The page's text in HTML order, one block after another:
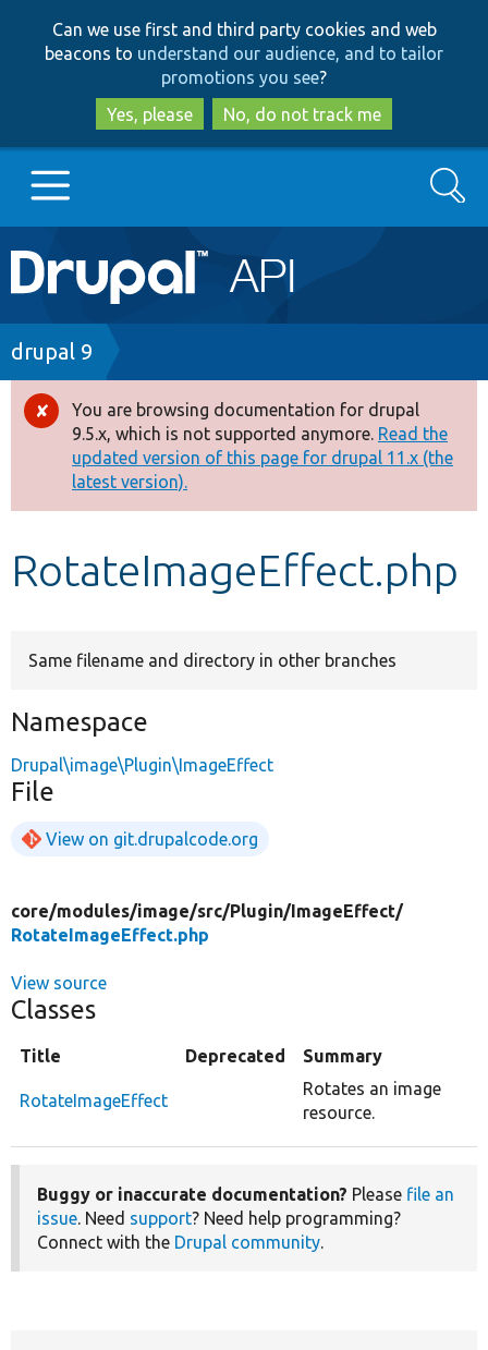
to
main
content
to
search
Can we use first and third party cookies and web
beacons to understand our audience, and to tailor
promotions you see?
Yes, please
No, do not track me
Main
navigation
Go to Drupal.org
Drupal 7
Drupal 8+
Other projects
Develop for Drupal
Search
Breadcrumb
drupal 9
Error
message
You are browsing documentation for drupal
9.5.x, which is not supported anymore. Read the
updated version of this page for drupal 11.x (the
latest version).
RotateImageEffect.php
Same filename and directory in other branches
Namespace
Drupal\image\Plugin\ImageEffect
File
View on git.drupalcode.org
core/modules/image/src/Plugin/ImageEffect/
RotateImageEffect.php
View source
Classes
Title Deprecated Summary
RotateImageEffect
Rotates an image
resource.
Buggy or inaccurate documentation? Please file an
issue. Need support? Need help programming?
Connect with the Drupal community.